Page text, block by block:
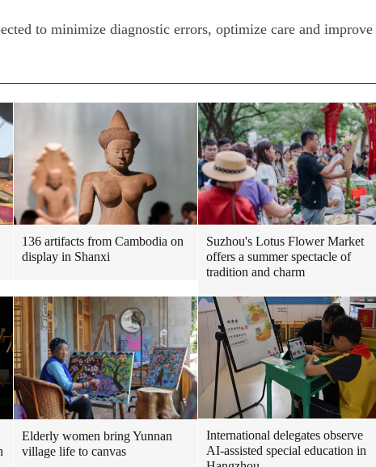
to minimize diagnostic errors, optimize care and improve
136 artifacts from Cambodia on
display in Shanxi
Suzhou's Lotus Flower Market
offers a summer spectacle of
tradition and charm
Elderly women bring Yunnan
village life to canvas
International delegates observe
AI-assisted special education in